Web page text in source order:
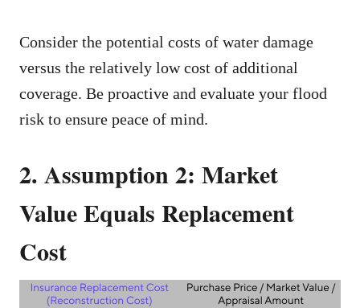
Consider the potential costs of water damage
versus the relatively low cost of additional
coverage. Be proactive and evaluate your flood
risk to ensure peace of mind.
2. Assumption 2: Market
Value Equals Replacement
Cost